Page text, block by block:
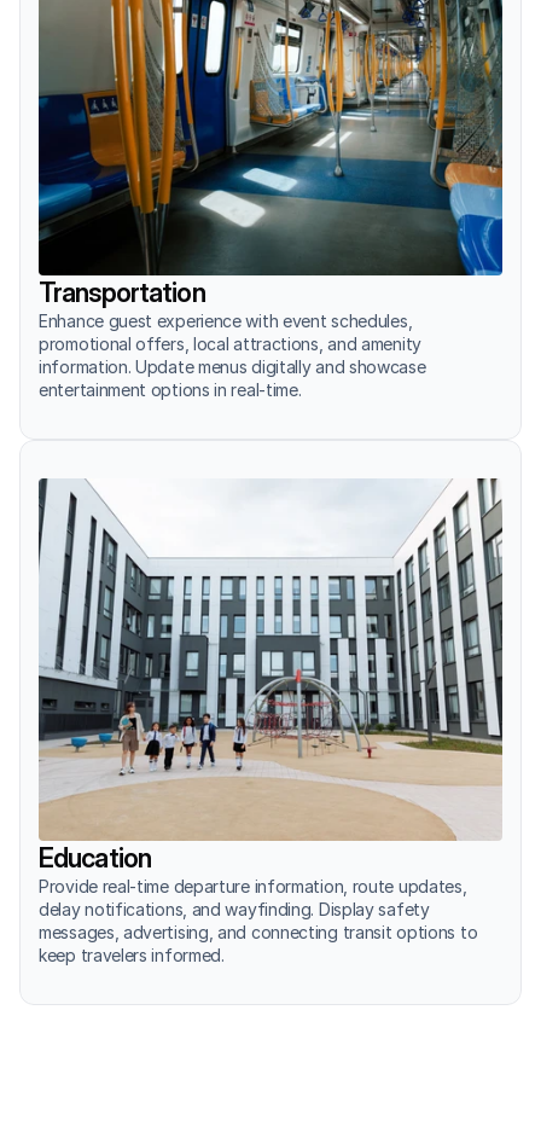
Transportation
Enhance guest experience with event schedules,
promotional offers, local attractions, and amenity
information. Update menus digitally and showcase
entertainment options in real-time.
Education
Provide real-time departure information, route updates,
delay notifications, and wayfinding. Display safety
messages, advertising, and connecting transit options to
keep travelers informed.